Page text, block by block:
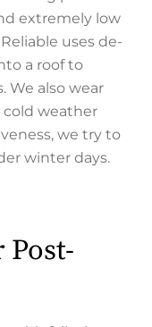
extremely low
uses de-
a roof to
We also wear
cold weather
we try to
winter days.